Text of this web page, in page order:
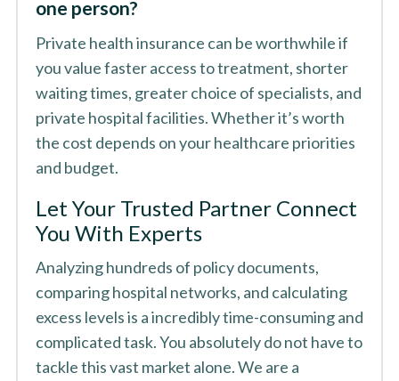
one person?
Private health insurance can be worthwhile if
you value faster access to treatment, shorter
waiting times, greater choice of specialists, and
private hospital facilities. Whether it’s worth
the cost depends on your healthcare priorities
and budget.
Let Your Trusted Partner Connect
You With Experts
Analyzing hundreds of policy documents,
comparing hospital networks, and calculating
excess levels is a incredibly time-consuming and
complicated task. You absolutely do not have to
tackle this vast market alone. We are a